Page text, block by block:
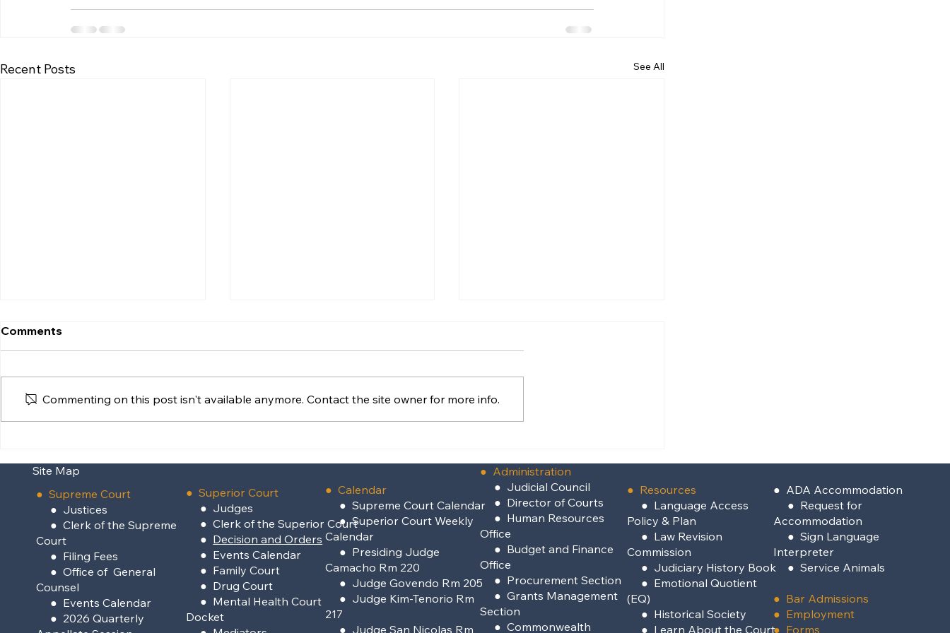
Recent Posts See All
Statutory Adoption and
Poksai
Discipline Case
Comments
Commenting on this post isn't available anymore. Contact the site owner for more info.
Site Map
●Supreme Court
● Justices
●Clerk of the Supreme
Court
● Filing Fees
●Office of General
Counsel
● Events Calendar
● 2026 Quarterly
● Superior Court
● Judges
● Clerk of the Superior Court
● Decision and Orders
● Events Calendar
● Family Court
● Drug Court
● Mental Health Court
Docket
● Calendar
● Supreme Court Calendar
● Superior Court Weekly
Calendar
● Presiding Judge
Camacho Rm 220
● Judge Govendo Rm 205
● Judge Kim-Tenorio Rm
217
● Judge San Nicolas Rm
● Administration
● Judicial Council
● Director of Courts
● Human Resources
Office
● Budget and Finance
Office
● Procurement Section
●Grants Management
Section
●Commonwealth
● Resources
● Language Access
Policy & Plan
● Law Revision
Commission
● Judiciary History Book
● Emotional Quotient
(EQ)
● Historical Society
● Learn About the Court
● ADA Accommodation
● Request for
Accommodation
● Sign Language
Interpreter
● Service Animals
● Bar Admissions
● Employment
● Forms